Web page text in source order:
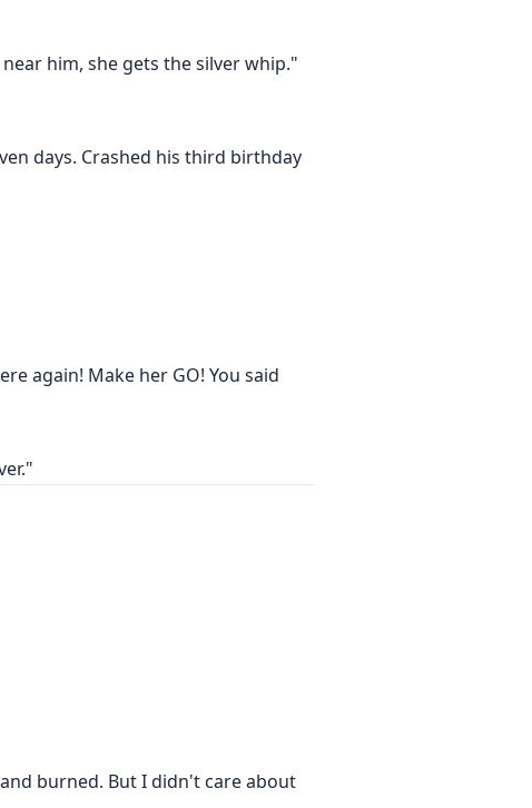
again! Make her GO! You said
him, she gets the silver whip."
days. Crashed his third birthday
again! Make her GO! You said
burned. But I didn't care about